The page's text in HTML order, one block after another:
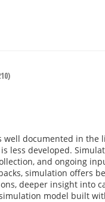
well documented in the
less developed.
and ongoing
simulation offers
deeper insight into
model built